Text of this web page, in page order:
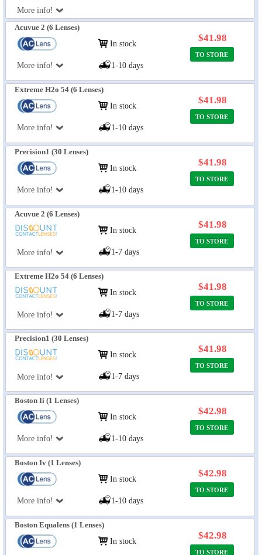
More info!
Acuvue 2 (6 Lenses)
More info!
In stock
1-10 days
$41.98
TO STORE
Extreme H2o 54 (6 Lenses)
More info!
In stock
1-10 days
$41.98
TO STORE
Precision1 (30 Lenses)
More info!
In stock
1-10 days
$41.98
TO STORE
Acuvue 2 (6 Lenses)
More info!
In stock
1-7 days
$41.98
TO STORE
Extreme H2o 54 (6 Lenses)
More info!
In stock
1-7 days
$41.98
TO STORE
Precision1 (30 Lenses)
More info!
In stock
1-7 days
$41.98
TO STORE
Boston Ii (1 Lenses)
More info!
In stock
1-10 days
$42.98
TO STORE
Boston Iv (1 Lenses)
More info!
In stock
1-10 days
$42.98
TO STORE
Boston Equalens (1 Lenses)
In stock
$42.98
TO STORE